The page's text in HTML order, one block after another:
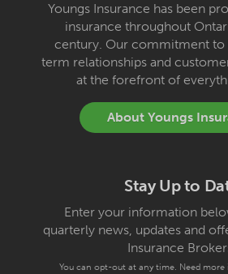
Youngs Insurance has been
insurance throughout
century. Our commitment
term relationships and
at the forefront of
About Youngs
Stay Up to
Enter your information
quarterly news, updates and
Insurance
You can opt-out at any time. Need more